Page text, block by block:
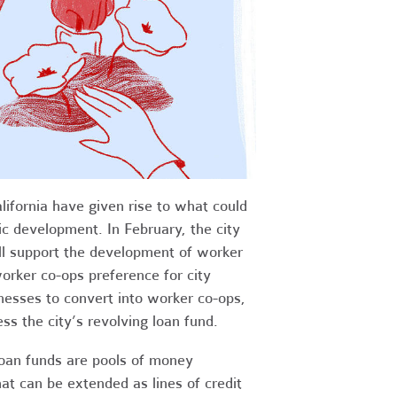
have given rise to what could
development. In February, the city
support the development of worker
co-ops preference for city
to convert into worker co-ops,
the city’s revolving loan fund.
funds are pools of money
can be extended as lines of credit